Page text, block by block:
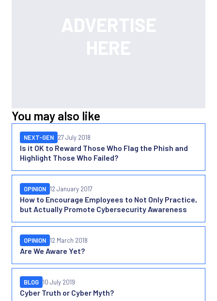
You may also like
Is it OK to Reward Those Who Flag the Phish and
Highlight Those Who Failed?
NEXT-GEN 27 July 2018
How to Encourage Employees to Not Only Practice,
but Actually Promote Cybersecurity Awareness
OPINION 12 January 2017
Are We Aware Yet?
OPINION 12 March 2018
Cyber Truth or Cyber Myth?
BLOG 10 July 2019